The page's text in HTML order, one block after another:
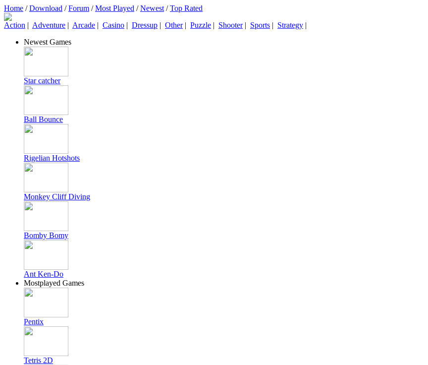
Home /Download /Forum /Most Played /Newest /Top Rated
Action | Adventure | Arcade | Casino | Dressup | Other| Puzzle | Shooter| Sports | Strategy |
Newest Games
Star catcher
Ball Bounce
Rigelian Hotshots
Monkey Cliff Diving
Bomby Bomy
Ant Ken-Do
Mostplayed Games
Pentix
Tetris 2D